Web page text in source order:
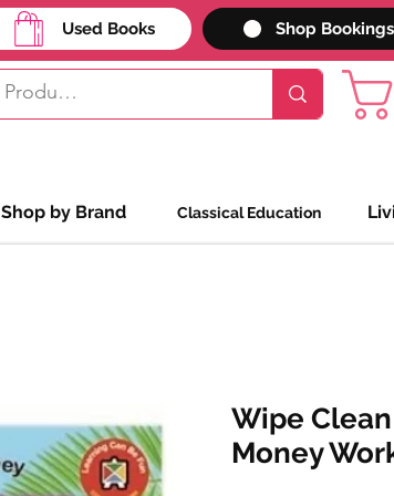
Used Books Shop Bookings
Shop by Brand Classical Education
Wipe
Money